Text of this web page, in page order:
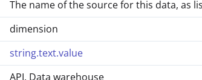
The name of the source for this data, as
dimension
string.text.value
API, Data warehouse